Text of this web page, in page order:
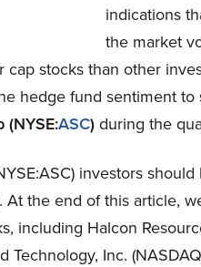
indications
the market
cap stocks than other
hedge fund sentiment
(NYSE:ASC) during the
investors
At the end of this article,
including Halcon
Technology, Inc.